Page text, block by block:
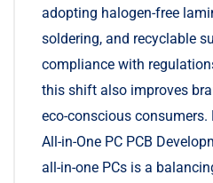
adopting halogen-free
soldering, and recyclable
compliance with
this shift also improves
eco-conscious consumers.
All-in-One PC PCB
all-in-one PCs is a